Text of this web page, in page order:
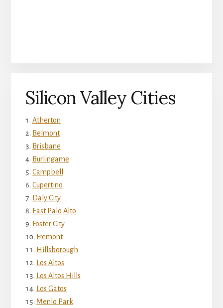
Silicon Valley Cities
Atherton
Belmont
Brisbane
Burlingame
Campbell
Cupertino
Daly City
East Palo Alto
Foster City
Fremont
Hillsborough
Los Altos
Los Altos Hills
Los Gatos
Menlo Park